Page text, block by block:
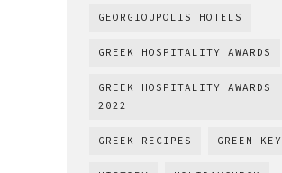
GEORGIOUPOLIS HOTELS
GREEK HOSPITALITY AWARDS
GREEK HOSPITALITY AWARDS
2022
GREEK RECIPES GREEN KEY